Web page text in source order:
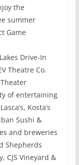
the
summer
Game
Drive-In
Theatre Co.
of entertaining
Kosta’s
Sushi &
and breweries
Shepherds
CJS Vineyard &